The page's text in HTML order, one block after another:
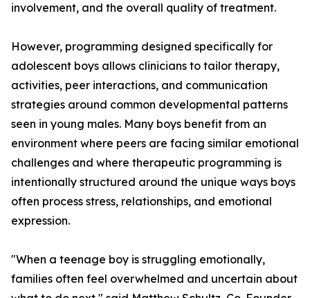
involvement, and the overall quality of treatment.
However, programming designed specifically for
adolescent boys allows clinicians to tailor therapy,
activities, peer interactions, and communication
strategies around common developmental patterns
seen in young males. Many boys benefit from an
environment where peers are facing similar emotional
challenges and where therapeutic programming is
intentionally structured around the unique ways boys
often process stress, relationships, and emotional
expression.
"When a teenage boy is struggling emotionally,
families often feel overwhelmed and uncertain about